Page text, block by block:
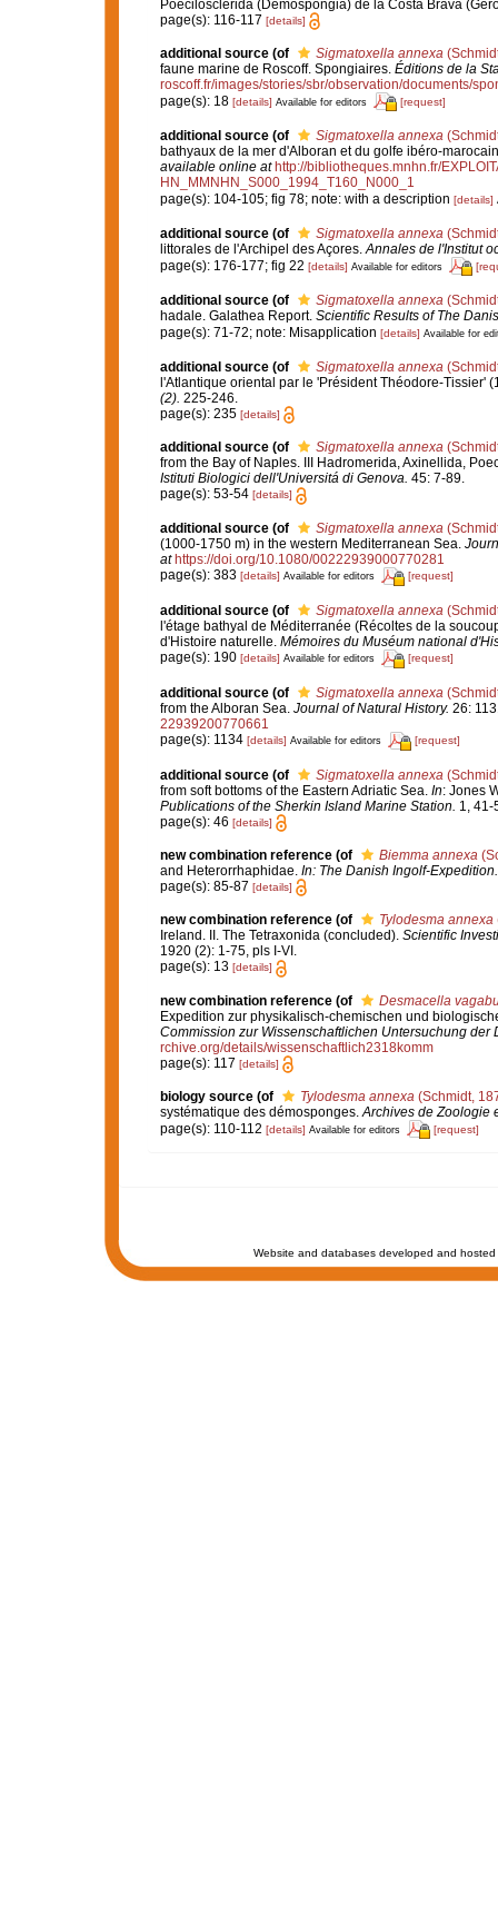
Poecilosclerida (Demospongia) de la Costa Brava
page(s): 116-117 [details]
additional source (of Sigmatoxella annexa
faune marine de Roscoff. Spongiaires. Éditions de la
roscoff.fr/images/stories/sbr/observation/documents/
page(s): 18 [details] Available for editors [request]
additional source (of Sigmatoxella annexa
bathyaux de la mer d'Alboran et du golfe ibéro-
available online at http://bibliotheques.mnhn.fr/
HN_MMNHN_S000_1994_T160_N000_1
page(s): 104-105; fig 78; note: with a description [details]
additional source (of Sigmatoxella annexa
littorales de l'Archipel des Açores.Annales de l'Institut
page(s): 176-177; fig 22 [details] Available for editors
additional source (of Sigmatoxella annexa
hadale. Galathea Report. Scientific Results of The
page(s): 71-72; note: Misapplication [details] Available for
additional source (of Sigmatoxella annexa
l'Atlantique oriental par le 'Président Théodore-Tissier'
(2). 225-246.
page(s): 235 [details]
additional source (of Sigmatoxella annexa
from the Bay of Naples. III Hadromerida, Axinellida,
Istituti Biologici dell'Universitá di Genova. 45: 7-89.
page(s): 53-54 [details]
additional source (of Sigmatoxella annexa
(1000-1750 m) in the western Mediterranean Sea.
at https://doi.org/10.1080/00222939000770281
page(s): 383 [details] Available for editors [request]
additional source (of Sigmatoxella annexa
l'étage bathyal de Méditerranée (Récoltes de la
d'Histoire naturelle. Mémoires du Muséum national
page(s): 190 [details] Available for editors [request]
additional source (of Sigmatoxella annexa
from the Alboran Sea. Journal of Natural History. 26:
22939200770661
page(s): 1134 [details] Available for editors [request]
additional source (of Sigmatoxella annexa
from soft bottoms of the Eastern Adriatic Sea. In: Jones
Publications of the Sherkin Island Marine Station. 1, 41-
page(s): 46 [details]
new combination reference (of Biemma annexa
and Heterorrhaphidae. In: The Danish Ingolf-
page(s): 85-87 [details]
new combination reference (of Tylodesma annexa
Ireland. II. The Tetraxonida (concluded). Scientific
1920 (2): 1-75, pls I-VI.
page(s): 13 [details]
new combination reference (of
Desmacella
Expedition zur physikalisch-chemischen und
Commission zur Wissenschaftlichen Untersuchung der
rchive.org/details/wissenschaftlich2318komm
page(s): 117 [details]
biology source (of Tylodesma annexa(Schmidt,
systématique des démosponges.Archives de Zoologie
page(s): 110-112 [details] Available for editors [request]
Website and databases developed and